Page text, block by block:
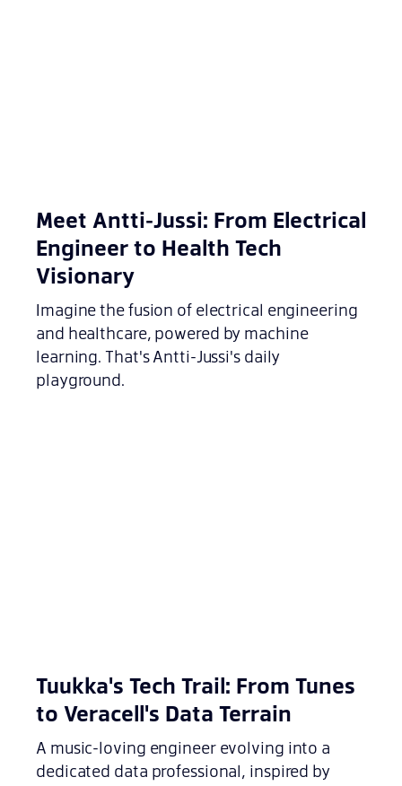
Meet Antti-Jussi: From Electrical
Engineer to Health Tech
Visionary
Imagine the fusion of electrical engineering
and healthcare, powered by machine
learning. That's Antti-Jussi's daily
playground.
Tuukka's Tech Trail: From Tunes
to Veracell's Data Terrain
A music-loving engineer evolving into a
dedicated data professional, inspired by